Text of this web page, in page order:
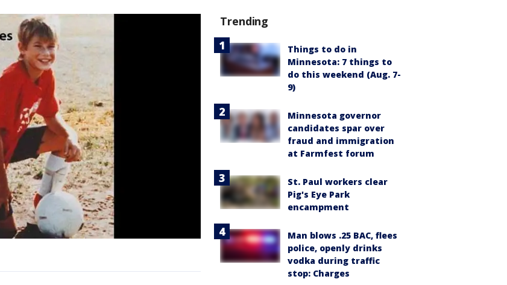
Trending
Things to do in
Minnesota: 7 things to
do this weekend (Aug. 7-
9)
Minnesota governor
candidates spar over
fraud and immigration
at Farmfest forum
St. Paul workers clear
Pig's Eye Park
encampment
Man blows .25 BAC, flees
police, openly drinks
vodka during traffic
stop: Charges